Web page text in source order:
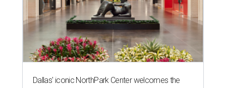
Dallas' iconic NorthPark Center welcomes the